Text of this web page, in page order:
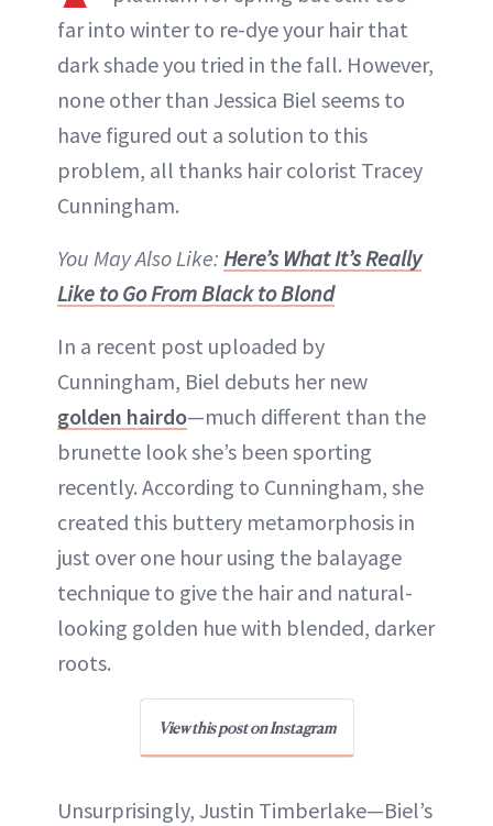
far into winter to re-dye your hair that
dark shade you tried in the fall. However,
none other than Jessica Biel seems to
have figured out a solution to this
problem, all thanks hair colorist Tracey
Cunningham.
You May Also Like: Here’s What It’s Really
Like to Go From Black to Blond
In a recent post uploaded by
Cunningham, Biel debuts her new
golden hairdo—much different than the
brunette look she’s been sporting
recently. According to Cunningham, she
created this buttery metamorphosis in
just over one hour using the balayage
technique to give the hair and natural-
looking golden hue with blended, darker
roots.
View this post on Instagram
Unsurprisingly, Justin Timberlake—Biel’s